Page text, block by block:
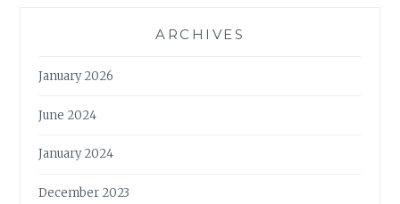
ARCHIVES
January 2026
June 2024
January 2024
December 2023